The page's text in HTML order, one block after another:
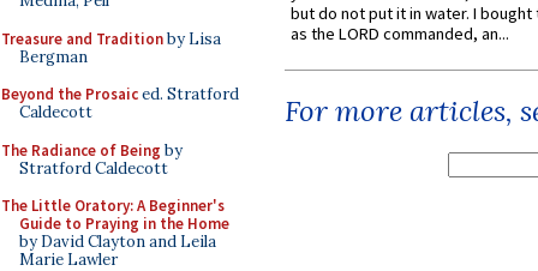
Treasure and Traditionby Lisa
Bergman
Beyond the Prosaiced. Stratford
Caldecott
The Radiance of Being by
Stratford Caldecott
The Little Oratory: A Beginner's
Guide to Praying in the Home
by David Clayton and Leila
Marie Lawler
but do not put it in water. I
as the LORD commanded, an...
For more articles,